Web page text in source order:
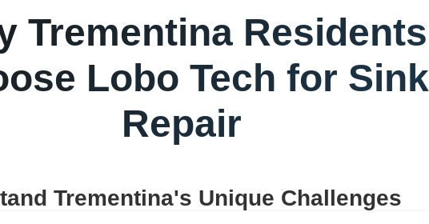
TrementinaResidents
Lobo Tech for Sink
Repair
Trementina's Unique Challenges